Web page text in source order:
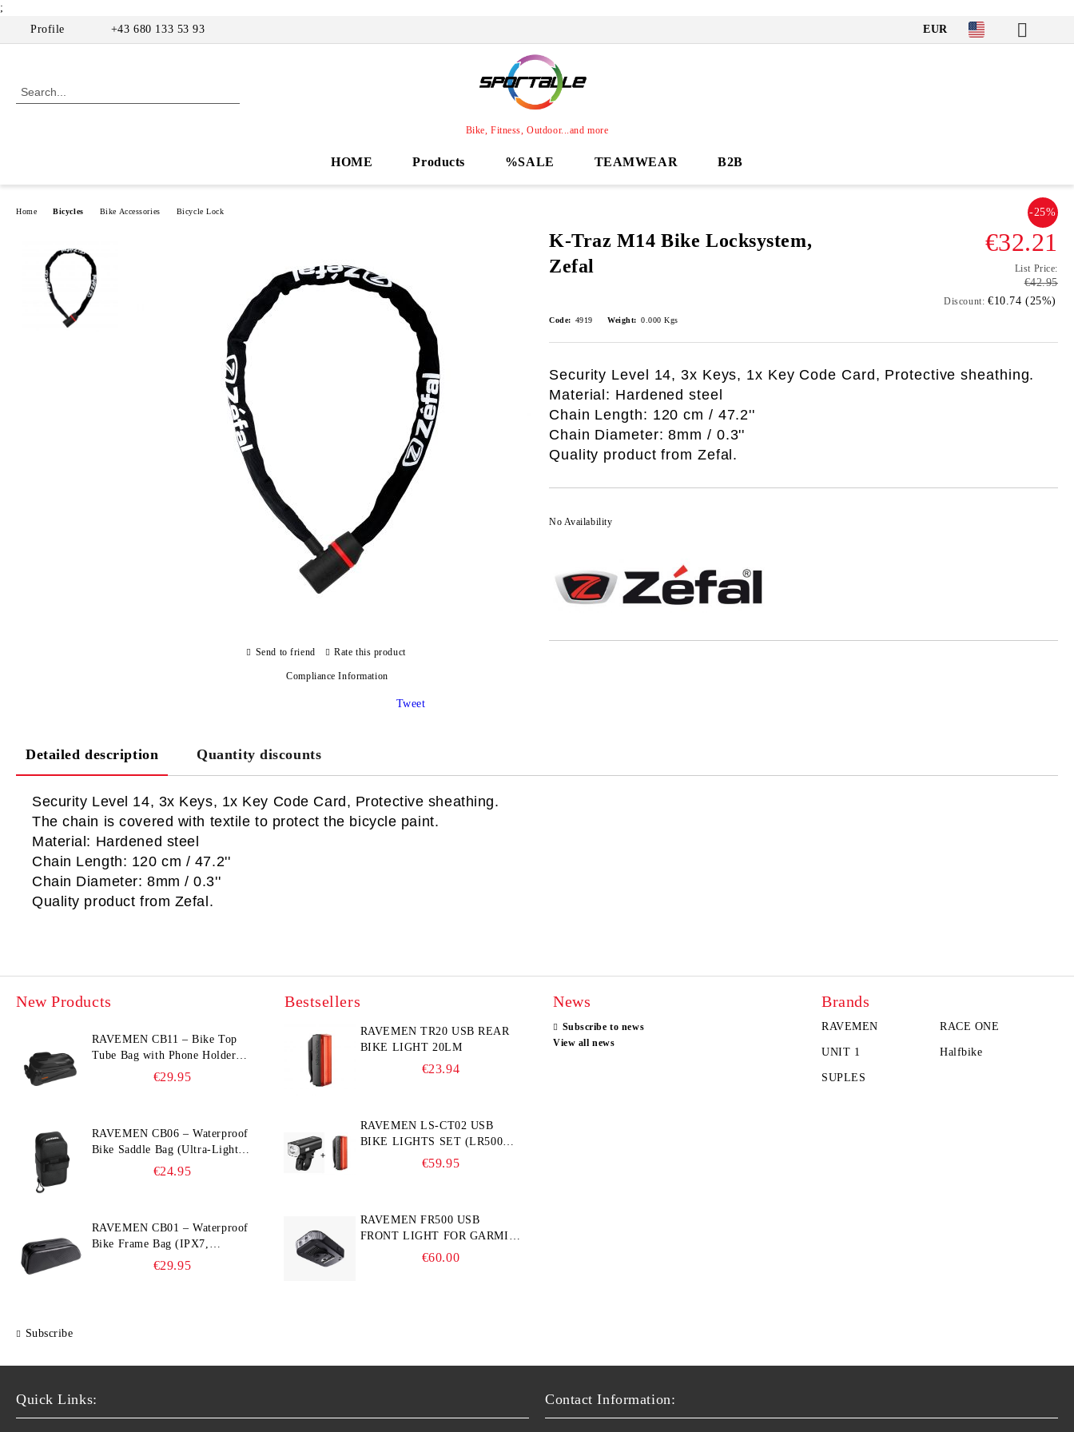
;
Profile
+43 680 133 53 93 EUR
Bike, Fitness, Outdoor...and more
HOME Products %SALE TEAMWEAR B2B
Home Bicycles Bike Accessories Bicycle Lock
K-Traz M14 Bike Locksystem,
Zefal
-25%
€32.21
List Price:
€42.95
Discount: €10.74 (25%)
Code: 4919 Weight: 0.000 Kgs
Security Level 14, 3x Keys, 1x Key Code Card, Protective sheathing.
Material: Hardened steel
Chain Length: 120 cm / 47.2''
Chain Diameter: 8mm / 0.3''
Quality product from Zefal.
No Availability
Send to friend Rate this product
Compliance Information
Tweet
Detailed description Quantity discounts
Security Level 14, 3x Keys, 1x Key Code Card, Protective sheathing.
The chain is covered with textile to protect the bicycle paint.
Material: Hardened steel
Chain Length: 120 cm / 47.2''
Chain Diameter: 8mm / 0.3''
Quality product from Zefal.
New Products
RAVEMEN CB11 – Bike Top
Tube Bag with Phone Holder
(Hard Shell, Waterproof, 6.5”
€29.95
RAVEMEN CB06 – Waterproof
Bike Saddle Bag (Ultra‑Light,
0.39 L, IPX7)€24.95
RAVEMEN CB01 – Waterproof
Bike Frame Bag (IPX7,
Slim‑Edge Design, 225×65×90
€29.95
Subscribe
Bestsellers
RAVEMEN TR20 USB REAR
BIKE LIGHT 20LM
€23.94
RAVEMEN LS-CT02 USB
BIKE LIGHTS SET (LR500S +
€59.95
RAVEMEN FR500 USB
FRONT LIGHT FOR GARMIN
BIKE COMPUTER
€60.00
News
Subscribe to news
View all news
Brands
RAVEMEN RACE ONE
UNIT 1 Halfbike
SUPLES
Quick Links: Contact Information: